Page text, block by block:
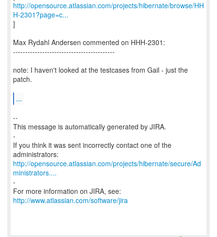
http://opensource.atlassian.com/projects/hibernate/browse/HH
H-2301?page=c...
]
Max Rydahl Andersen commented on HHH-2301:
------------------------------------------
note: I haven't looked at the testcases from Gail - just the
patch.
...
--
This message is automatically generated by JIRA.
-
If you think it was sent incorrectly contact one of the
http://opensource.atlassian.com/projects/hibernate/secure/Ad
ministrators....
-
For more information on JIRA, see:
http://www.atlassian.com/software/jira